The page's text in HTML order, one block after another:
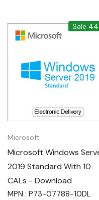
Sale
Microsoft
Microsoft Windows
2019 Standard With 10
CALs - Download
MPN : P73-07788-10DL